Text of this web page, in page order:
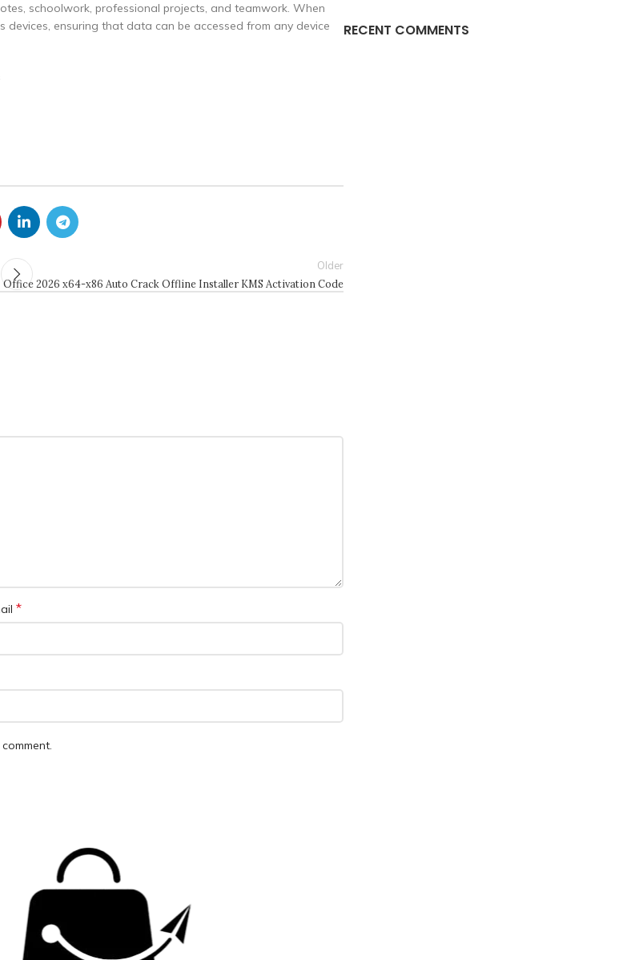
schoolwork, professional projects, and teamwork. When
ensuring that data can be accessed from any device
Older
Office 2026 x64-x86 Auto Crack Offline Installer KMS Activation Code
*
RECENT COMMENTS